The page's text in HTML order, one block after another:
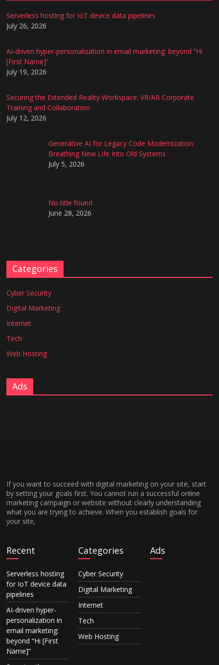
Serverless hosting for IoT device data pipelines
July 26, 2026
AI-driven hyper-personalization in email marketing: beyond “Hi
[First Name]”
July 19, 2026
Securing the Extended Reality Workspace: VR/AR Corporate
Training and Collaboration
July 12, 2026
Generative AI for Legacy Code Modernization:
Breathing New Life Into Old Systems
July 5, 2026
No title found
June 28, 2026
Categories
Cyber Security
Digital Marketing
Internet
Tech
Web Hosting
Ads
If you want to succeed with digital marketing on your site, start
by setting your goals first. You cannot run a successful online
marketing campaign or website without clearly understanding
what you are trying to achieve. When you establish goals for
your site,
Recent
Serverless hosting
for IoT device data
pipelines
AI-driven hyper-
personalization in
email marketing:
beyond “Hi [First
Name]”
Categories
Cyber Security
Digital Marketing
Internet
Tech
Web Hosting
Ads